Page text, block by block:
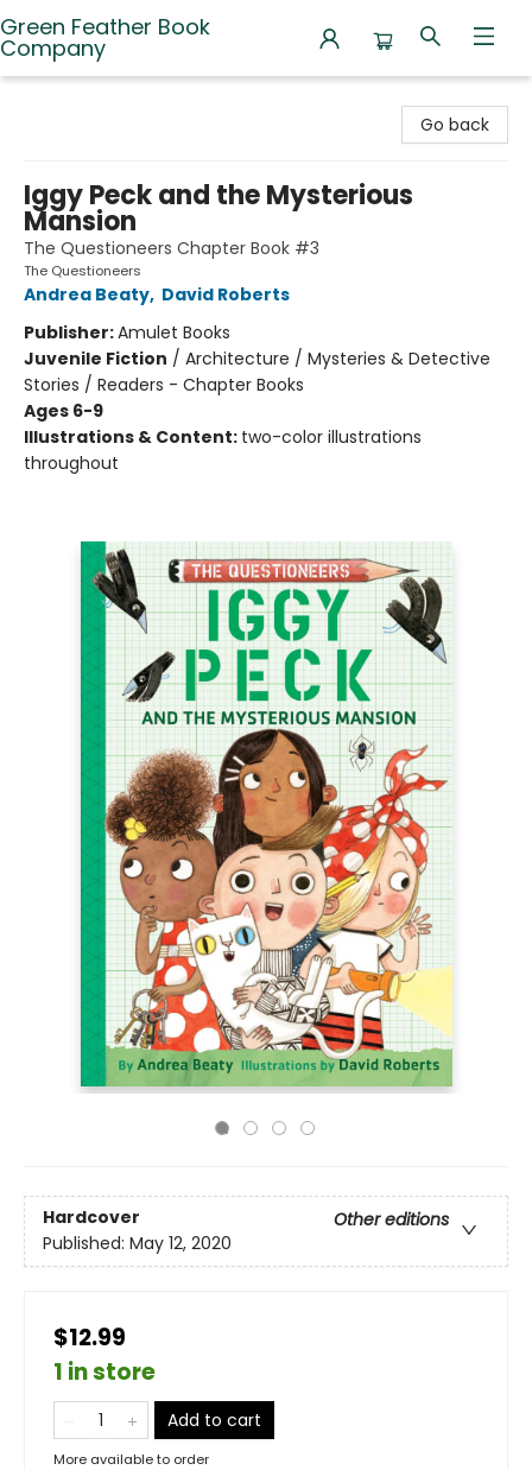
Green Feather Book
Company
Go back
Iggy Peck and the Mysterious
Mansion
The Questioneers Chapter Book #3
The Questioneers
Andrea Beaty, David Roberts
Publisher:Amulet Books
Juvenile Fiction / Architecture / Mysteries & Detective
Stories / Readers - Chapter Books
Ages 6-9
Illustrations & Content: two-color illustrations
throughout
Hardcover
Other editions
Published: May 12, 2020
$12.99
1 in store
Add to cart
More available to order